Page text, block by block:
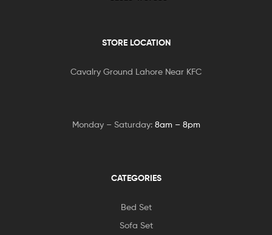
STORE LOCATION
Cavalry Ground Lahore Near KFC
Monday – Saturday: 8am – 8pm
CATEGORIES
Bed Set
Sofa Set